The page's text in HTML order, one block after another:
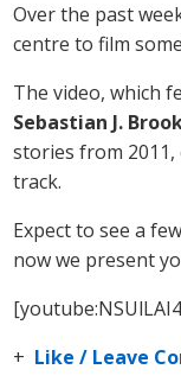
Over the past
centre to film
The video, which
Sebastian J.
stories from 2011,
track.
Expect to see a
now we present
+ Like / Leave